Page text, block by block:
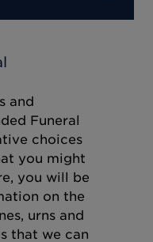
and
Funeral
choices
you might
you will be
on the
urns and
that we can